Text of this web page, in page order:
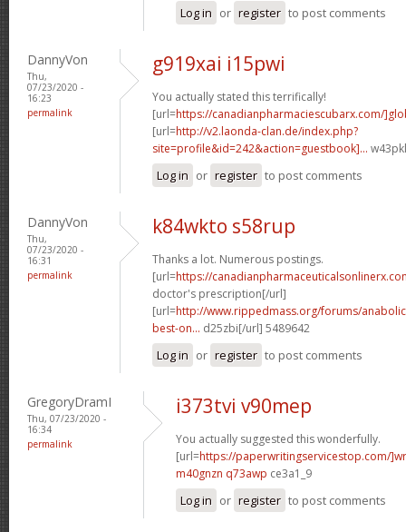
Log in or register to post comments
DannyVon
Thu,
07/23/2020 -
16:23
permalink
g919xai i15pwi
You actually stated this terrifically!
[url=https://canadianpharmaciescubarx.com/
[url=http://v2.laonda-clan.de/index.php?
site=profile&id=242&action=guestbook]...
Log in or register to post comments
DannyVon
Thu,
07/23/2020 -
16:31
permalink
k84wkto s58rup
Thanks a lot. Numerous postings.
[url=https://
doctor's prescription[/url]
[url=http://www.rippedmass.org/forums/
best-on... d25zbi[/url] 5489642
Log in or register to post comments
GregoryDramI
Thu, 07/23/2020 -
16:34
permalink
i373tvi v90mep
You actually suggested this wonderfully.
[url=https://paperwritingservicestop.com/
m40gnzn q73awp ce3a1_9
Log in or register to post comments